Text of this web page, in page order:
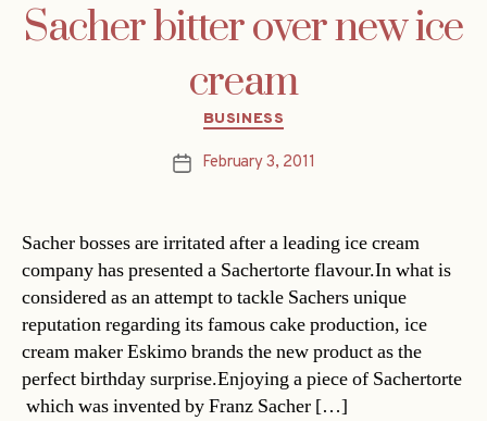
Sacher bitter over new ice
cream
Categories
BUSINESS
PostFebruary 3, 2011
Sacher bosses are irritated after a leading ice cream
company has presented a Sachertorte flavour.In what is
considered as an attempt to tackle Sachers unique
reputation regarding its famous cake production, ice
cream maker Eskimo brands the new product as the
perfect birthday surprise.Enjoying a piece of Sachertorte
 which was invented by Franz Sacher […]